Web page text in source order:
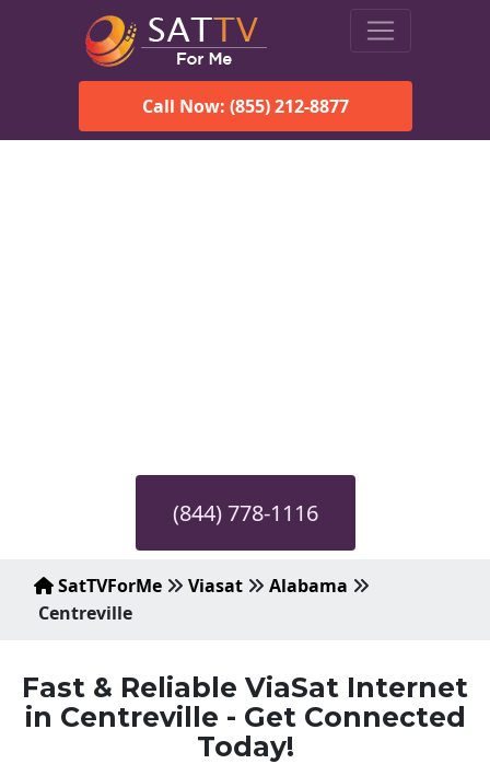
Call Now: (855) 212-8877
(844) 778-1116
SatTVForMe Viasat
Alabama
Centreville
Fast & Reliable ViaSat Internet
in Centreville - Get Connected
Today!